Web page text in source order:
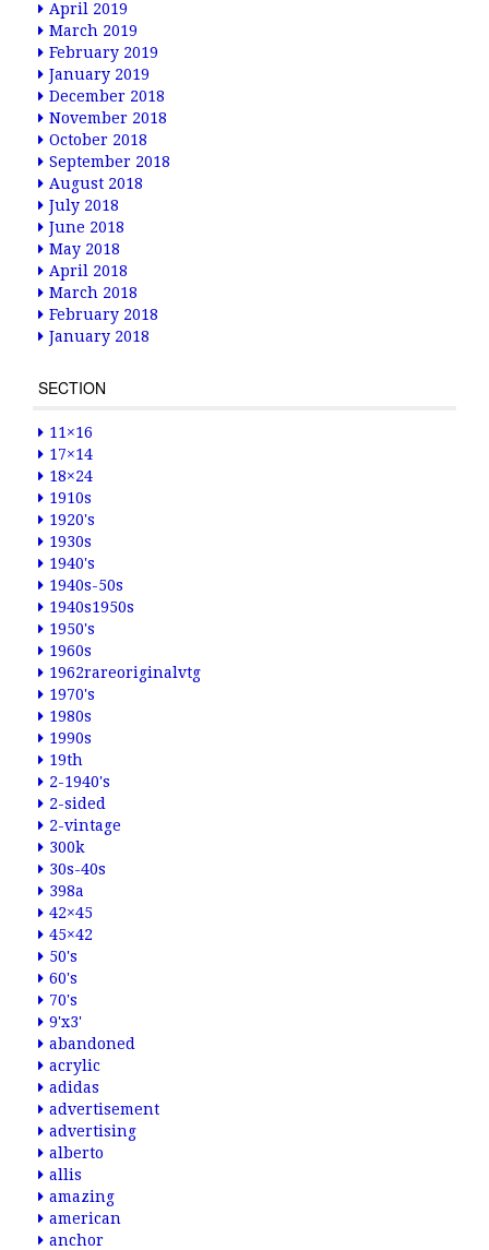
April 2019
March 2019
February 2019
January 2019
December 2018
November 2018
October 2018
September 2018
August 2018
July 2018
June 2018
May 2018
April 2018
March 2018
February 2018
January 2018
SECTION
11×16
17×14
18×24
1910s
1920's
1930s
1940's
1940s-50s
1940s1950s
1950's
1960s
1962rareoriginalvtg
1970's
1980s
1990s
19th
2-1940's
2-sided
2-vintage
300k
30s-40s
398a
42×45
45×42
50's
60's
70's
9'x3'
abandoned
acrylic
adidas
advertisement
advertising
alberto
allis
amazing
american
anchor